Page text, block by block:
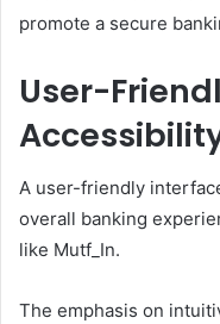
promote a secure
User-
A user-friendly
overall banking
like Mutf_In.
The emphasis on